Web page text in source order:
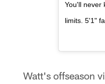
You'll never
limits. 5'1"
Watt's offseason